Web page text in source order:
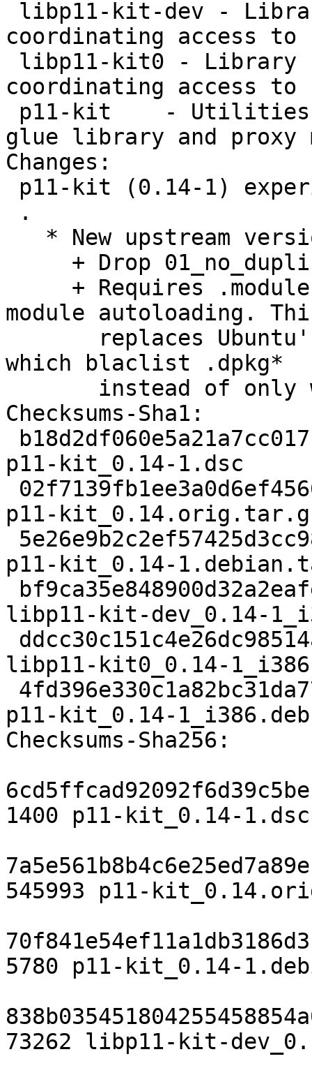
coordinating access to
coordinating access to
glue library and proxy
Changes:
module autoloading.
which blaclist .dpkg*
Checksums-Sha1:
p11-kit_0.14-1.dsc
p11-
p11-kit_0.14-
libp11-kit-dev_0.14-
libp11-kit0_0.14-
p11-kit_0.14-1_i386.deb
Checksums-Sha256:
1400 p11-kit_0.14-1.dsc
545993 p11-
5780 p11-kit_0.14-
73262 libp11-kit-